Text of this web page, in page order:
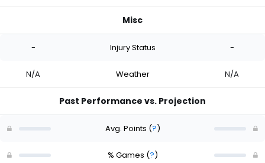
Misc
- Injury Status -
N/A Weather N/A
Past Performance vs. Projection
Avg. Points (?)
% Games (?)